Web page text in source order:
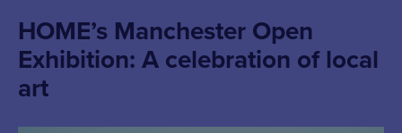
HOME’s Manchester Open
Exhibition: A celebration of local
art